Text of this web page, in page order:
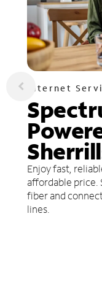
Internet
Enjoy fast,
affordable price.
fiber and
lines.